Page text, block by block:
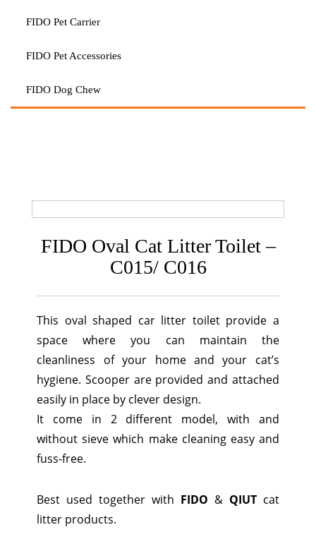
FIDO Pet Carrier
FIDO Pet Accessories
FIDO Dog Chew
FIDO Oval Cat Litter Toilet –
C015/ C016
This oval shaped car litter toilet provide a
space where you can maintain the
cleanliness of your home and your cat’s
hygiene. Scooper are provided and attached
easily in place by clever design.
It come in 2 different model, with and
without sieve which make cleaning easy and
fuss-free.
Best used together with FIDO & QIUTcat
litter products.